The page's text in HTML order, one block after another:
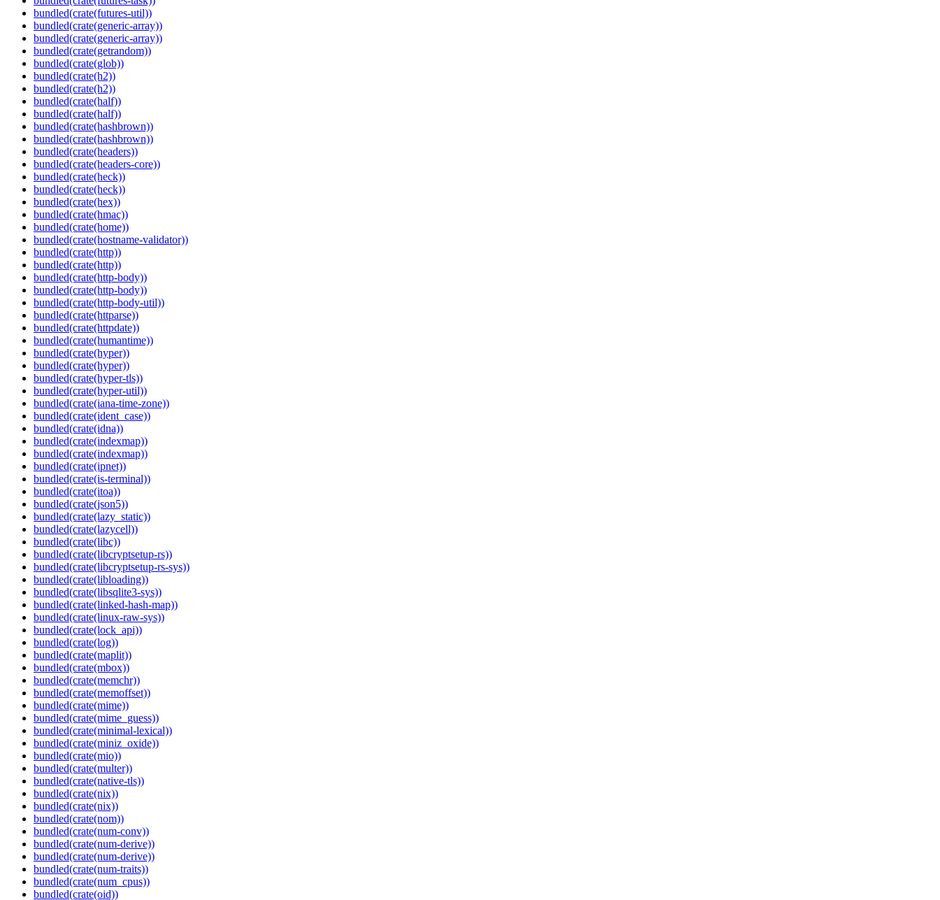
bundled(crate(futures-util))
bundled(crate(generic-array))
bundled(crate(generic-array))
bundled(crate(getrandom))
bundled(crate(glob))
bundled(crate(h2))
bundled(crate(h2))
bundled(crate(half))
bundled(crate(half))
bundled(crate(hashbrown))
bundled(crate(hashbrown))
bundled(crate(headers))
bundled(crate(headers-core))
bundled(crate(heck))
bundled(crate(heck))
bundled(crate(hex))
bundled(crate(hmac))
bundled(crate(home))
bundled(crate(hostname-validator))
bundled(crate(http))
bundled(crate(http))
bundled(crate(http-body))
bundled(crate(http-body))
bundled(crate(http-body-util))
bundled(crate(httparse))
bundled(crate(httpdate))
bundled(crate(humantime))
bundled(crate(hyper))
bundled(crate(hyper))
bundled(crate(hyper-tls))
bundled(crate(hyper-util))
bundled(crate(iana-time-zone))
bundled(crate(ident_case))
bundled(crate(idna))
bundled(crate(indexmap))
bundled(crate(indexmap))
bundled(crate(ipnet))
bundled(crate(is-terminal))
bundled(crate(itoa))
bundled(crate(json5))
bundled(crate(lazy_static))
bundled(crate(lazycell))
bundled(crate(libc))
bundled(crate(libcryptsetup-rs))
bundled(crate(libcryptsetup-rs-sys))
bundled(crate(libloading))
bundled(crate(libsqlite3-sys))
bundled(crate(linked-hash-map))
bundled(crate(linux-raw-sys))
bundled(crate(lock_api))
bundled(crate(log))
bundled(crate(maplit))
bundled(crate(mbox))
bundled(crate(memchr))
bundled(crate(memoffset))
bundled(crate(mime))
bundled(crate(mime_guess))
bundled(crate(minimal-lexical))
bundled(crate(miniz_oxide))
bundled(crate(mio))
bundled(crate(multer))
bundled(crate(native-tls))
bundled(crate(nix))
bundled(crate(nix))
bundled(crate(nom))
bundled(crate(num-conv))
bundled(crate(num-derive))
bundled(crate(num-derive))
bundled(crate(num-traits))
bundled(crate(num_cpus))
bundled(crate(oid))